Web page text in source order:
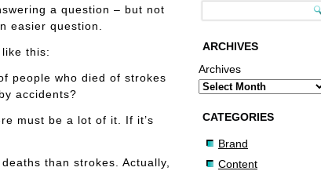
a question – but not
easier question.
this:
people who died of strokes
accidents?
must be a lot of it. If it’s
than strokes. Actually,
ARCHIVES
Archives
CATEGORIES
Brand
Content